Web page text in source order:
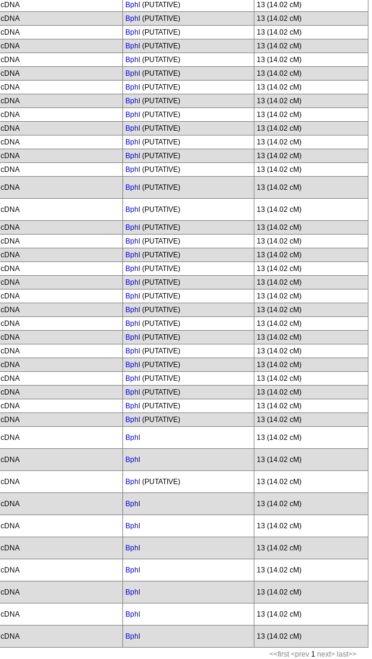
cDNA Bphl (PUTATIVE)
13 (14.02 cM)
cDNA Bphl (PUTATIVE)
13 (14.02 cM)
cDNA Bphl (PUTATIVE)
13 (14.02 cM)
cDNA Bphl (PUTATIVE)
13 (14.02 cM)
cDNA Bphl (PUTATIVE)
13 (14.02 cM)
cDNA Bphl (PUTATIVE)
13 (14.02 cM)
cDNA Bphl (PUTATIVE)
13 (14.02 cM)
cDNA Bphl (PUTATIVE)
13 (14.02 cM)
cDNA Bphl (PUTATIVE)
13 (14.02 cM)
cDNA Bphl (PUTATIVE)
13 (14.02 cM)
cDNA Bphl (PUTATIVE)
13 (14.02 cM)
cDNA Bphl (PUTATIVE)
13 (14.02 cM)
cDNA Bphl (PUTATIVE) 13 (14.02 cM)
cDNA Bphl (PUTATIVE) 13 (14.02 cM)
cDNA Bphl (PUTATIVE) 13 (14.02 cM)
cDNA Bphl (PUTATIVE)
13 (14.02 cM)
cDNA Bphl (PUTATIVE)
13 (14.02 cM)
cDNA Bphl (PUTATIVE)
13 (14.02 cM)
cDNA Bphl (PUTATIVE)
13 (14.02 cM)
cDNA Bphl (PUTATIVE)
13 (14.02 cM)
cDNA Bphl (PUTATIVE)
13 (14.02 cM)
cDNA Bphl (PUTATIVE)
13 (14.02 cM)
cDNA Bphl (PUTATIVE)
13 (14.02 cM)
cDNA Bphl (PUTATIVE)
13 (14.02 cM)
cDNA Bphl (PUTATIVE)
13 (14.02 cM)
cDNA Bphl (PUTATIVE)
13 (14.02 cM)
cDNA Bphl (PUTATIVE)
13 (14.02 cM)
cDNA Bphl (PUTATIVE)
13 (14.02 cM)
cDNA Bphl (PUTATIVE)
13 (14.02 cM)
cDNA Bphl (PUTATIVE) 13 (14.02 cM)
cDNA Bphl 13 (14.02 cM)
cDNA Bphl 13 (14.02 cM)
cDNA Bphl (PUTATIVE) 13 (14.02 cM)
cDNA Bphl 13 (14.02 cM)
cDNA Bphl 13 (14.02 cM)
cDNA Bphl 13 (14.02 cM)
cDNA Bphl 13 (14.02 cM)
cDNA Bphl 13 (14.02 cM)
cDNA Bphl 13 (14.02 cM)
cDNA Bphl 13 (14.02 cM)
<<first <prev 1 next> last>>